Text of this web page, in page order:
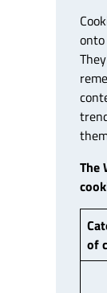
The
of